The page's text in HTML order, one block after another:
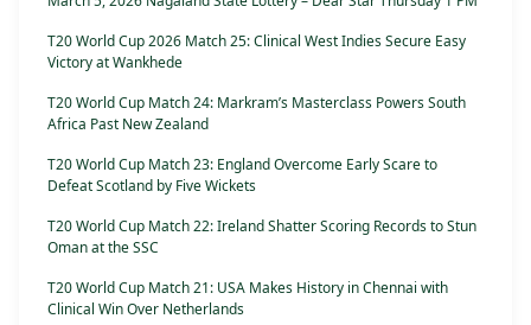
T20 World Cup 2026 Match 25: Clinical West Indies Secure Easy
Victory at Wankhede
T20 World Cup Match 24: Markram’s Masterclass Powers South
Africa Past New Zealand
T20 World Cup Match 23: England Overcome Early Scare to
Defeat Scotland by Five Wickets
T20 World Cup Match 22: Ireland Shatter Scoring Records to Stun
Oman at the SSC
T20 World Cup Match 21: USA Makes History in Chennai with
Clinical Win Over Netherlands